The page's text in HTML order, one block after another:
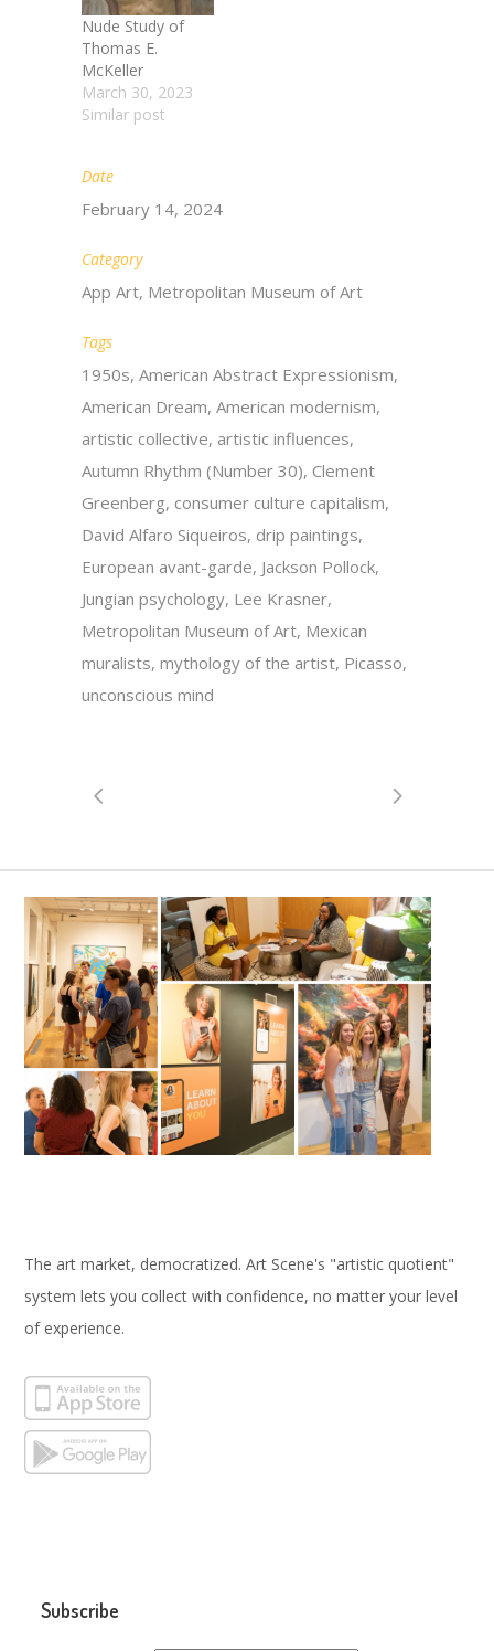
Nude Study of
Thomas E.
McKeller
March 30, 2023
Similar post
Date
February 14, 2024
Category
App Art, Metropolitan Museum of Art
Tags
1950s, American Abstract Expressionism,
American Dream, American modernism,
artistic collective, artistic influences,
Autumn Rhythm (Number 30), Clement
Greenberg, consumer culture capitalism,
David Alfaro Siqueiros, drip paintings,
European avant-garde, Jackson Pollock,
Jungian psychology, Lee Krasner,
Metropolitan Museum of Art, Mexican
muralists, mythology of the artist, Picasso,
unconscious mind
The art market, democratized. Art Scene's "artistic quotient"
system lets you collect with confidence, no matter your level
of experience.
Subscribe